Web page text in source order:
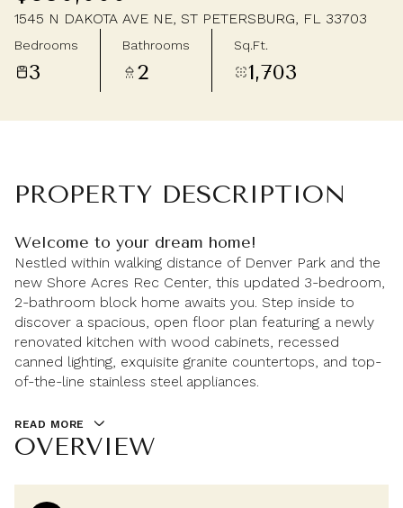
1545 N DAKOTA AVE NE, ST PETERSBURG, FL 33703
Bedrooms
3
Bathrooms
2
Sq.Ft.
1,703
PROPERTY DESCRIPTION
Welcome to your dream home!
Nestled within walking distance of Denver Park and the
new Shore Acres Rec Center, this updated 3-bedroom,
2-bathroom block home awaits you. Step inside to
discover a spacious, open floor plan featuring a newly
renovated kitchen with wood cabinets, recessed
canned lighting, exquisite granite countertops, and top-
of-the-line stainless steel appliances.
READ MORE
OVERVIEW
Aug Aug